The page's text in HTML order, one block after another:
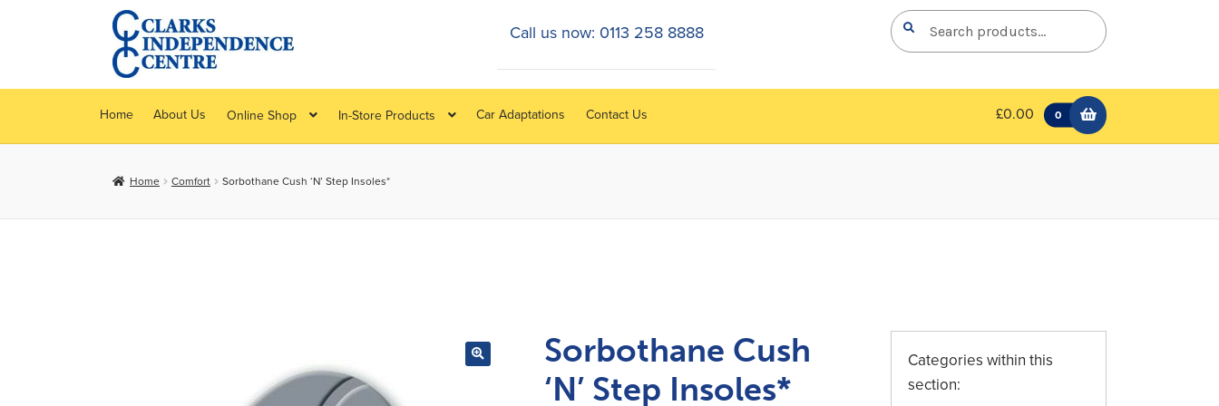
Skip
to
navigation
Skip
to
content
Search
for:
Search
Home About Us Online Shop In-Store Products Car Adaptations Contact Us £0.00 0
Call us now: 0113 258 8888
Home Comfort Sorbothane Cush ‘N’ Step Insoles*
Sorbothane Cush
‘N’ Step Insoles*
Categories within this
section: